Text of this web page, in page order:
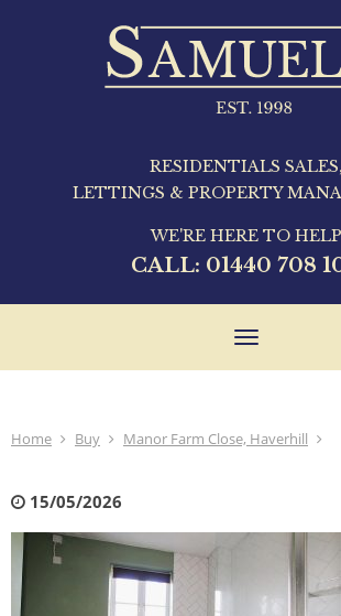
RESIDENTIALS SALES,
LETTINGS & PROPERTY
WE'RE HERE TO HELP
CALL: 01440 708
Toggle
Home Buy Manor Farm Close, Haverhill
15/05/2026